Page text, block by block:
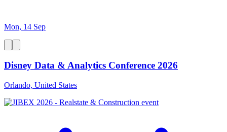
Mon, 14 Sep
Disney Data & Analytics Conference 2026
Orlando, United States